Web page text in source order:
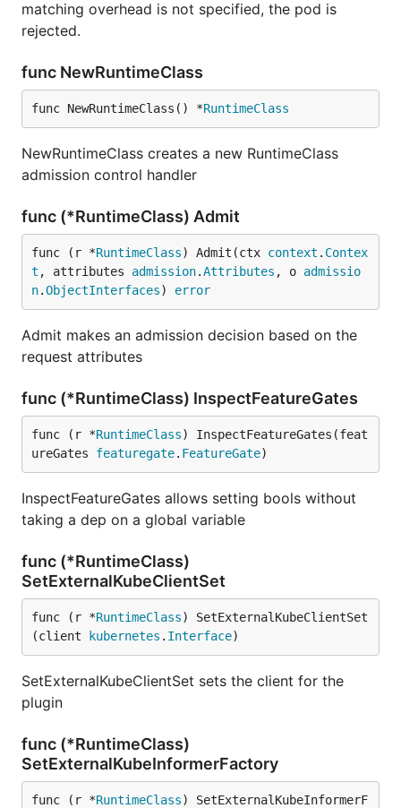
matching overhead is not specified, the pod is
rejected.
func NewRuntimeClass
func NewRuntimeClass() *RuntimeClass
NewRuntimeClass creates a new RuntimeClass
admission control handler
func (*RuntimeClass) Admit
func (r *RuntimeClass) Admit(ctx context . Contex
t , attributes admission.Attributes , o admissio
n.ObjectInterfaces) error
Admit makes an admission decision based on the
request attributes
func (*RuntimeClass) InspectFeatureGates
func (r *RuntimeClass) InspectFeatureGates(feat
ureGates featuregate. FeatureGate)
InspectFeatureGates allows setting bools without
taking a dep on a global variable
func (*RuntimeClass)
SetExternalKubeClientSet
func (r *RuntimeClass) SetExternalKubeClientSet
(client
kubernetes . Interface)
SetExternalKubeClientSet sets the client for the
plugin
func (*RuntimeClass)
SetExternalKubeInformerFactory
func (r *RuntimeClass) SetExternalKubeInformerF